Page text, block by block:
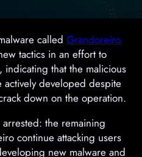
called Grandoreiro
tactics in an effort to
indicating that the malicious
developed despite
down on the operation.
the remaining
continue attacking users
new malware and